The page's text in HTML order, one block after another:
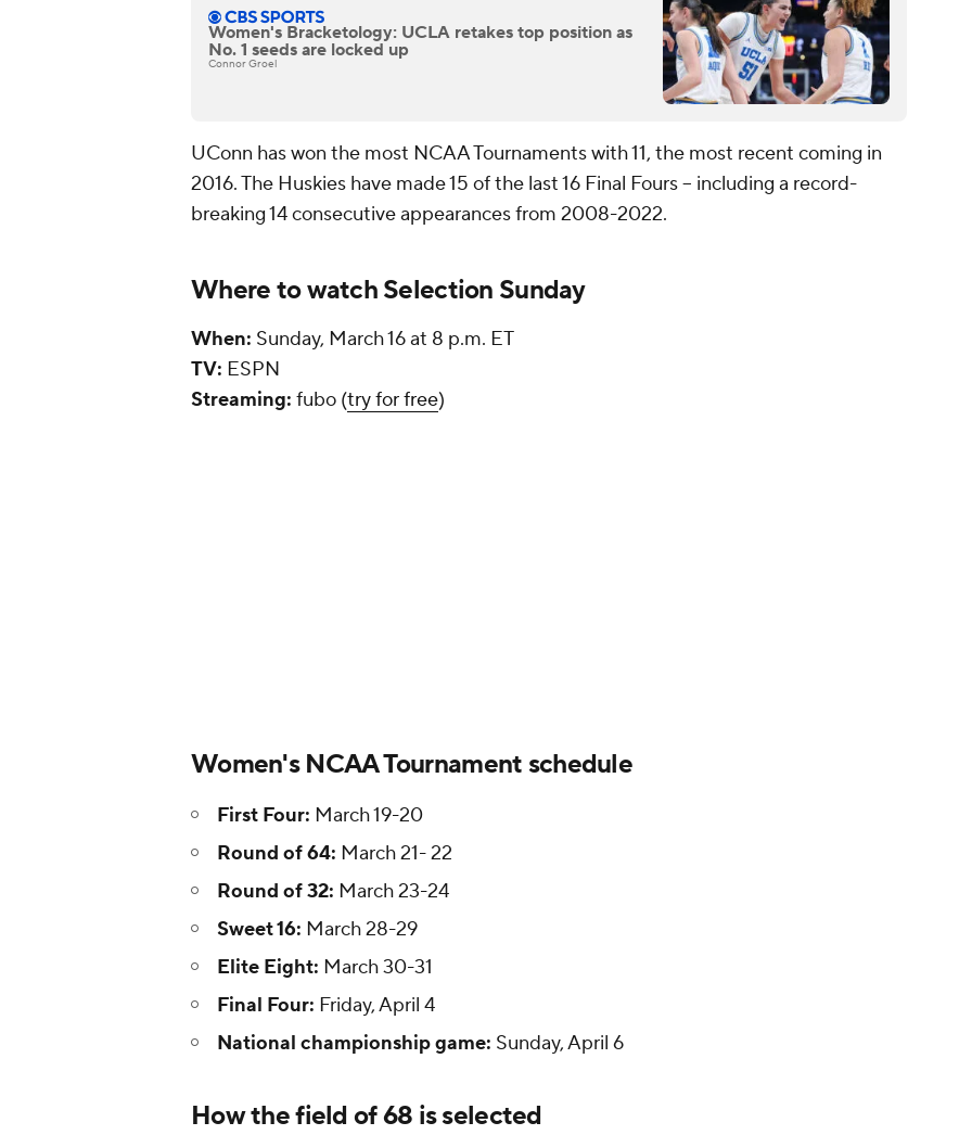
Women's Bracketology: UCLA retakes top position as
No. 1 seeds are locked up
Connor Groel
UConn has won the most NCAA Tournaments with 11, the most recent coming in
2016. The Huskies have made 15 of the last 16 Final Fours -- including a record-
breaking 14 consecutive appearances from 2008-2022.
Where to watch Selection Sunday
When: Sunday, March 16 at 8 p.m. ET
TV: ESPN
Streaming: fubo (try for free)
Women's NCAA Tournament schedule
First Four: March 19-20
Round of 64: March 21- 22
Round of 32: March 23-24
Sweet 16: March 28-29
Elite Eight: March 30-31
Final Four: Friday, April 4
National championship game: Sunday, April 6
How the field of 68 is selected